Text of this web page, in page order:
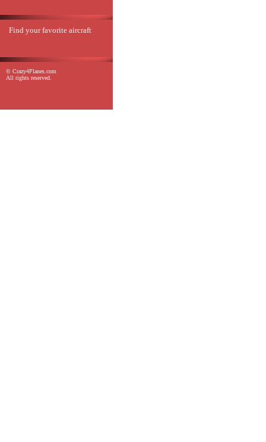
Find your favorite aircraft
© Crazy4Planes.com
All rights reserved.